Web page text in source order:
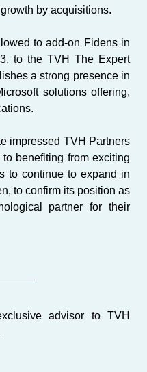
by acquisitions.
to add-on Fidensin
to the TVH The Expert
a strong presence in
solutions offering,
impressed TVH Partners
benefiting from exciting
to continue to expand in
to confirm its position as
partner for their
advisor to TVH